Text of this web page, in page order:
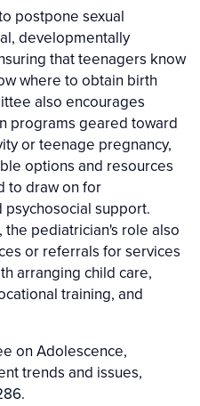
postpone sexual
developmentally
that teenagers know
where to obtain birth
also encourages
programs geared toward
or teenage pregnancy,
options and resources
to draw on for
support.
pediatrician's role also
or referrals for services
arranging child care,
training, and
on Adolescence,
trends and issues,